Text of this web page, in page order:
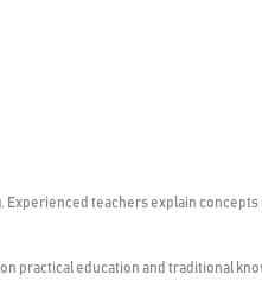
teachers explain
practical education and traditional